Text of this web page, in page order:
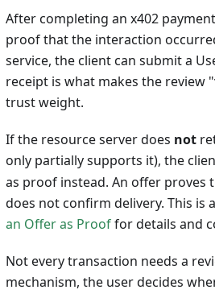
After completing an x402
proof that the interaction
service, the client can submit a
receipt is what makes the
trust weight.
If the resource server does not
only partially supports it), the
as proof instead. An offer
does not confirm delivery. This
an Offer as Prooffor details and
Not every transaction needs a
mechanism, the user decides